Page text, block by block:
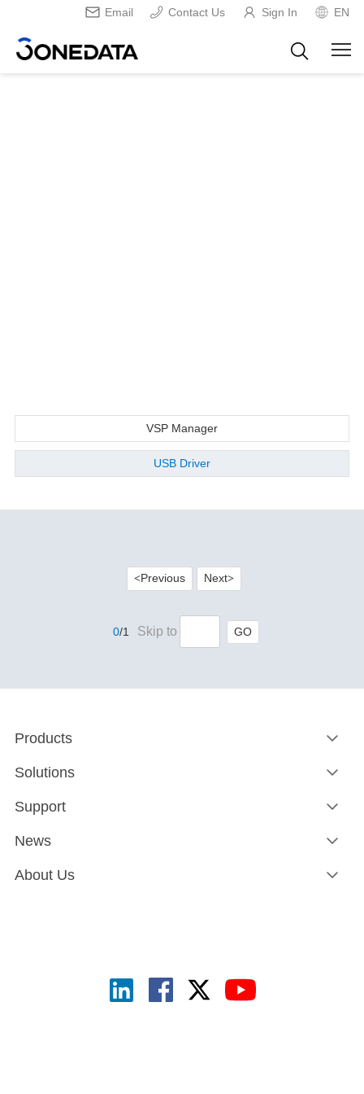
Email Contact Us Sign In EN
VSP Manager
USB Driver
<Previous Next>
0/1 Skip to GO
Products
Solutions
Support
News
About Us